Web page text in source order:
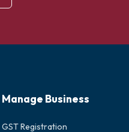
Manage Business
GST Registration